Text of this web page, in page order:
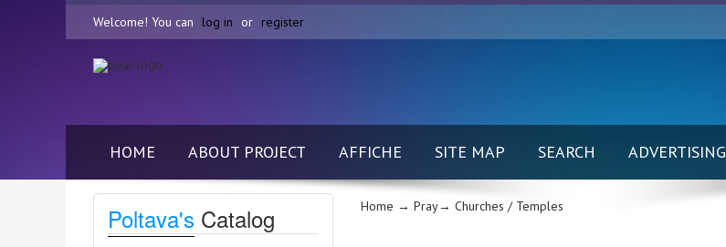
Welcome! You can log in or register
HOME ABOUT PROJECT AFFICHE SITE MAP SEARCH ADVERTISING
Poltava's Catalog Home → Pray→ Churches / Temples